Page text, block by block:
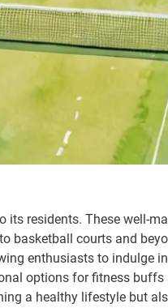
residents. These well-
basketball courts and
enthusiasts to indulge
options for fitness
a healthy lifestyle but